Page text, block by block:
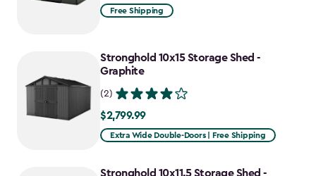
from
$1,742.49
Free Shipping
Stronghold 10x15 Storage Shed -
Graphite
(2)
$2,799.99
$2,799.99
Extra Wide Double-Doors | Free Shipping
Stronghold 10x11.5 Storage Shed -